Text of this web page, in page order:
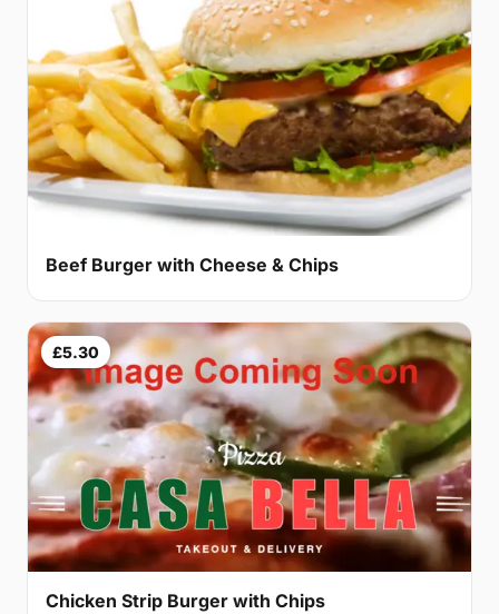
Beef Burger with Cheese & Chips
£5.30
Chicken Strip Burger with Chips